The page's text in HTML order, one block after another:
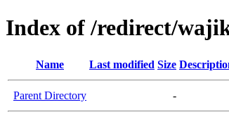
Index of /redirect/
Name Last modified Size
Parent Directory -